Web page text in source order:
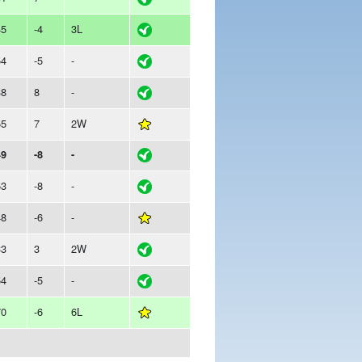
-4 3L
-5 -
8 -
7 2W
-8 -
-8 -
-6 -
3 2W
-5 -
-6 6L